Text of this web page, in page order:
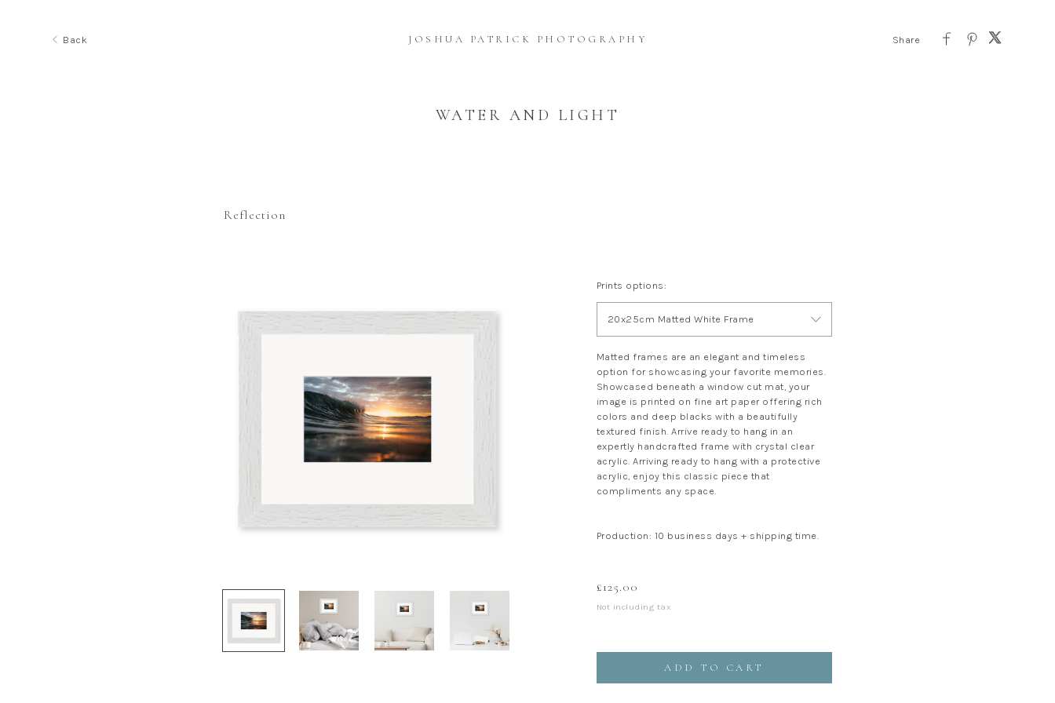
Back JOSHUA PATRICK PHOTOGRAPHY
WATER AND LIGHT
Reflection
Prints options:
20x25cm Matted White Frame
Matted frames are an elegant and timeless
option for showcasing your favorite memories.
Showcased beneath a window cut mat, your
image is printed on fine art paper offering rich
colors and deep blacks with a beautifully
textured finish. Arrive ready to hang in an
expertly handcrafted frame with crystal clear
acrylic. Arriving ready to hang with a protective
acrylic, enjoy this classic piece that
compliments any space.
Production: 10 business days + shipping time.
£125.00
Not including tax
ADD TO CART